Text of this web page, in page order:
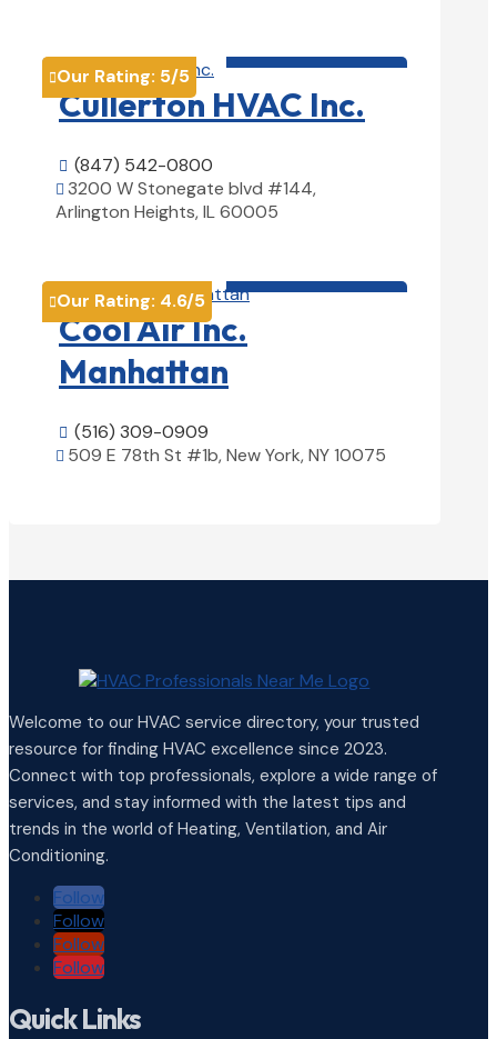
Our Rating: 5/5
Cullerton HVAC Inc.
 (847) 542-0800
 3200 W Stonegate blvd #144,
Arlington Heights, IL 60005
Our Rating: 4.6/5
Cool Air Inc.
Manhattan
 (516) 309-0909
 509 E 78th St #1b, New York, NY 10075
Welcome to our HVAC service directory, your trusted
resource for finding HVAC excellence since 2023.
Connect with top professionals, explore a wide range of
services, and stay informed with the latest tips and
trends in the world of Heating, Ventilation, and Air
Conditioning.
Follow
Follow
Follow
Follow
Quick Links